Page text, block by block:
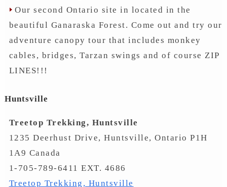
Our second Ontario site in located in the
beautiful Ganaraska Forest. Come out and try our
adventure canopy tour that includes monkey
cables, bridges, Tarzan swings and of course ZIP
LINES!!!
Huntsville
Treetop Trekking, Huntsville
1235 Deerhust Drive, Huntsville, Ontario P1H
1A9 Canada
1-705-789-6411 EXT. 4686
Treetop Trekking, Huntsville